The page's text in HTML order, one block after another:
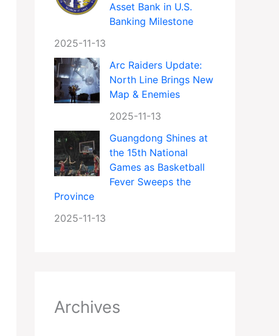
Asset Bank in U.S.
Banking Milestone
2025-11-13
Arc Raiders Update:
North Line Brings New
Map & Enemies
2025-11-13
Guangdong Shines at
the 15th National
Games as Basketball
Fever Sweeps the
Province
2025-11-13
Archives